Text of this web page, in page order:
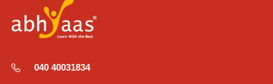
040 40031834